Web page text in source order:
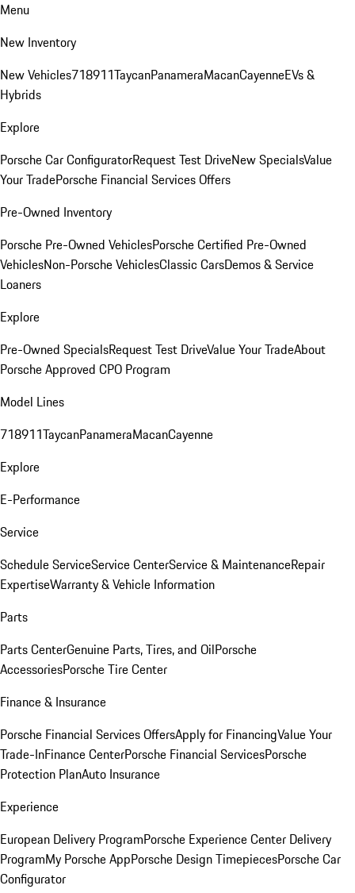
Menu
New Inventory
New Vehicles718911TaycanPanameraMacanCayenneEVs &
Hybrids
Explore
Porsche Car ConfiguratorRequest Test DriveNew SpecialsValue
Your TradePorsche Financial Services Offers
Pre-Owned Inventory
Porsche Pre-Owned VehiclesPorsche Certified Pre-Owned
VehiclesNon-Porsche VehiclesClassic CarsDemos & Service
Loaners
Explore
Pre-Owned SpecialsRequest Test DriveValue Your TradeAbout
Porsche Approved CPO Program
Model Lines
718911TaycanPanameraMacanCayenne
Explore
E-Performance
Service
Schedule ServiceService CenterService & MaintenanceRepair
ExpertiseWarranty & Vehicle Information
Parts
Parts CenterGenuine Parts, Tires, and OilPorsche
AccessoriesPorsche Tire Center
Finance & Insurance
Porsche Financial Services OffersApply for FinancingValue Your
Trade-InFinance CenterPorsche Financial ServicesPorsche
Protection PlanAuto Insurance
Experience
European Delivery ProgramPorsche Experience Center Delivery
ProgramMy Porsche AppPorsche Design TimepiecesPorsche Car
Configurator